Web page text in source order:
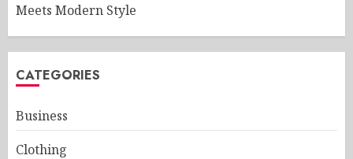
Meets Modern Style
CATEGORIES
Business
Clothing